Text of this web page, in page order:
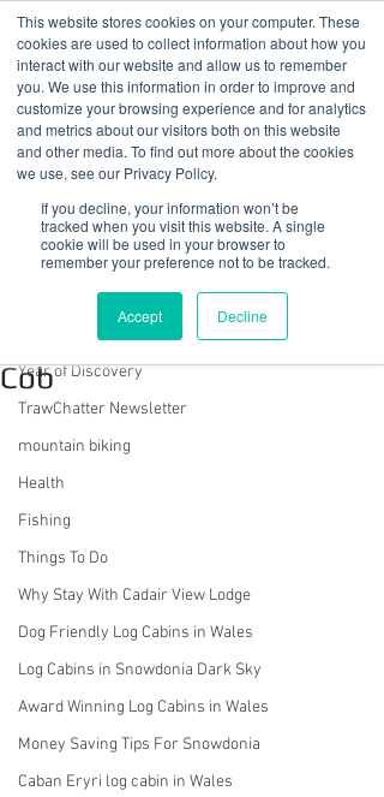
This website stores cookies on your computer. These
cookies are used to collect information about how you
interact with our website and allow us to remember
you. We use this information in order to improve and
customize your browsing experience and for analytics
and metrics about our visitors both on this website
and other media. To find out more about the cookies
we use, see our Privacy Policy.
If you decline, your information won’t be
tracked when you visit this website. A single
cookie will be used in your browser to
remember your preference not to be tracked.
Accept Decline
01978 759603|info@cadairviewlodge.co.uk
Cadair View Lodge Log Cabins
GuestFeedback
Year of Discovery
TrawChatter Newsletter
mountain biking
Health
Fishing
Things To Do
Why Stay With Cadair View Lodge
Dog Friendly Log Cabins in Wales
Log Cabins in Snowdonia Dark Sky
Award Winning Log Cabins in Wales
Money Saving Tips For Snowdonia
Caban Eryri log cabin in Wales
All Posts
A Walk On Porthmadog
Cob